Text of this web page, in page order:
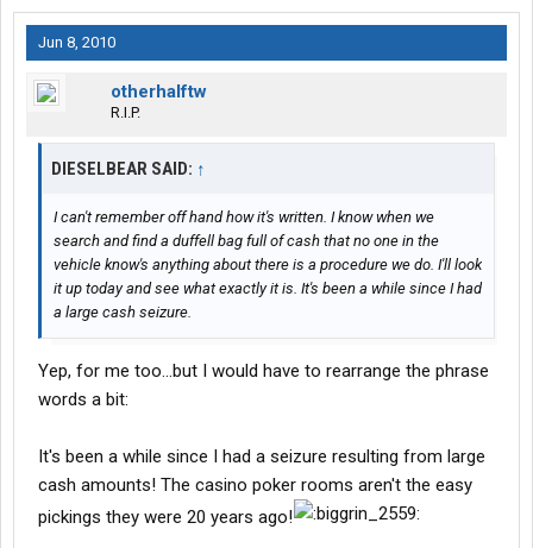
Jun 8, 2010
otherhalftw
R.I.P.
DIESELBEAR SAID: ↑
I can't remember off hand how it's written. I know when we
search and find a duffell bag full of cash that no one in the
vehicle know's anything about there is a procedure we do. I'll look
it up today and see what exactly it is. It's been a while since I had
a large cash seizure.
Yep, for me too...but I would have to rearrange the phrase
words a bit:
It's been a while since I had a seizure resulting from large
cash amounts! The casino poker rooms aren't the easy
pickings they were 20 years ago!